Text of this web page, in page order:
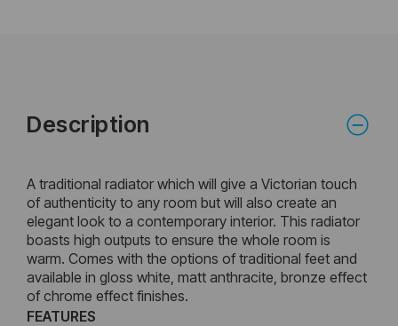
Description
A traditional radiator which will give a Victorian touch
of authenticity to any room but will also create an
elegant look to a contemporary interior. This radiator
boasts high outputs to ensure the whole room is
warm. Comes with the options of traditional feet and
available in gloss white, matt anthracite, bronze effect
of chrome effect finishes.
FEATURES